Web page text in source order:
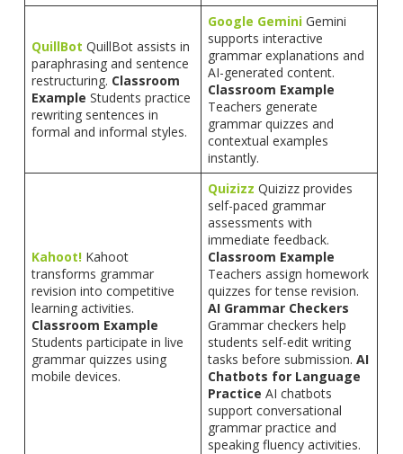
QuillBot QuillBot assists in
paraphrasing and sentence
restructuring. Classroom
Example Students practice
rewriting sentences in
formal and informal styles.
Google Gemini Gemini
supports interactive
grammar explanations and
AI-generated content.
Classroom Example
Teachers generate
grammar quizzes and
contextual examples
instantly.
Kahoot! Kahoot
transforms grammar
revision into competitive
learning activities.
Classroom Example
Students participate in live
grammar quizzes using
mobile devices.
Quizizz Quizizz provides
self-paced grammar
assessments with
immediate feedback.
Classroom Example
Teachers assign homework
quizzes for tense revision.
AI Grammar Checkers
Grammar checkers help
students self-edit writing
tasks before submission.AI
Chatbots for Language
Practice AI chatbots
support conversational
grammar practice and
speaking fluency activities.